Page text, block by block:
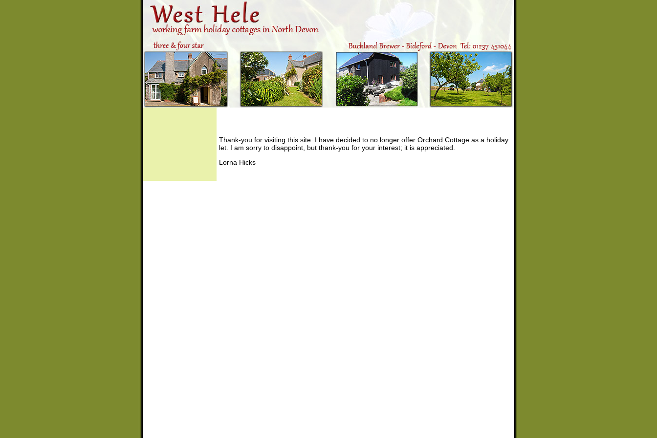
Thank-you for visiting this site. I have decided to no longer offer Orchard Cottage as a holiday
let. I am sorry to disappoint, but thank-you for your interest; it is appreciated.
Lorna Hicks